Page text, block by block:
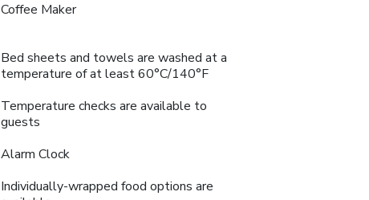
Coffee Maker
Bed sheets and towels are washed at a
temperature of at least 60°C/140°F
Temperature checks are available to
guests
Alarm Clock
Individually-wrapped food options are